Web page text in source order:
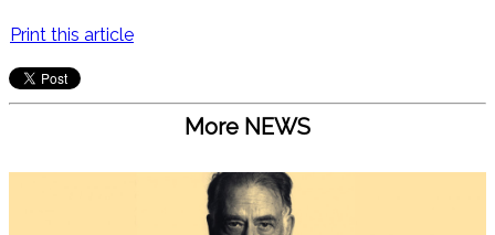
Print this article
More NEWS